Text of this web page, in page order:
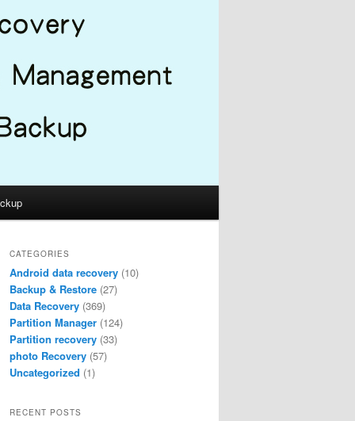
CATEGORIES
Android data recovery (10)
Backup & Restore (27)
Data Recovery (369)
Partition Manager (124)
Partition recovery (33)
photo Recovery (57)
Uncategorized (1)
RECENT POSTS